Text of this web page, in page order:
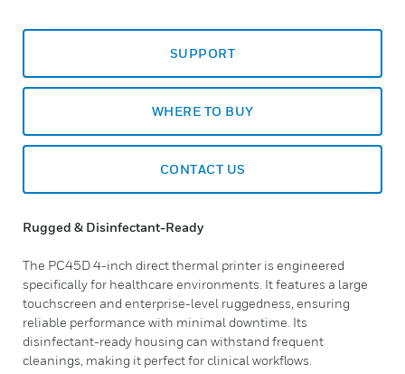
SUPPORT
WHERE TO BUY
CONTACT US
Rugged & Disinfectant-Ready
The PC45D 4-inch direct thermal printer is engineered
specifically for healthcare environments. It features a large
touchscreen and enterprise-level ruggedness, ensuring
reliable performance with minimal downtime. Its
disinfectant-ready housing can withstand frequent
cleanings, making it perfect for clinical workflows.